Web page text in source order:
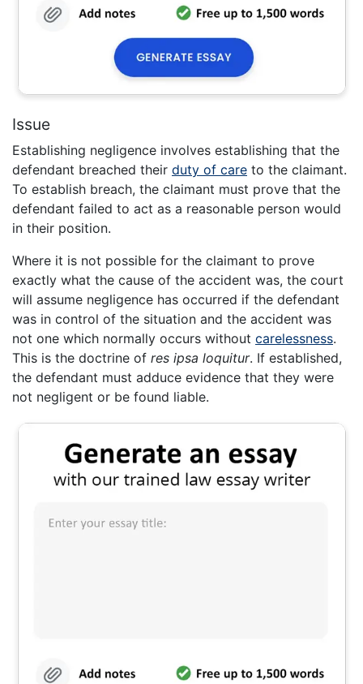
Issue
Establishing negligence involves establishing that the
defendant breached their duty of care to the claimant.
To establish breach, the claimant must prove that the
defendant failed to act as a reasonable person would
in their position.
Where it is not possible for the claimant to prove
exactly what the cause of the accident was, the court
will assume negligence has occurred if the defendant
was in control of the situation and the accident was
not one which normally occurs without carelessness.
This is the doctrine of res ipsa loquitur. If established,
the defendant must adduce evidence that they were
not negligent or be found liable.